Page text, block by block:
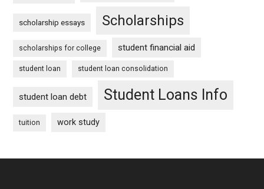
scholarship essays Scholarships
scholarships for college student financial aid
student loan student loan consolidation
student loan debt Student Loans Info
tuition work study